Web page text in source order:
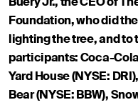
Foundation, who did
lighting the tree, and to
participants: Coca-Cola
Yard House (NYSE:
Bear (NYSE: BBW),